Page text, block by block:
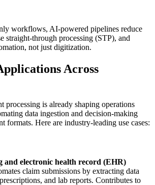
workflows, AI-powered pipelines reduce
straight-through processing (STP), and
not just digitization.
Across
processing is already shaping operations
data ingestion and decision-making
formats. Here are industry-leading use cases:
and electronic health record (EHR)
claim submissions by extracting data
and lab reports. Contributes to